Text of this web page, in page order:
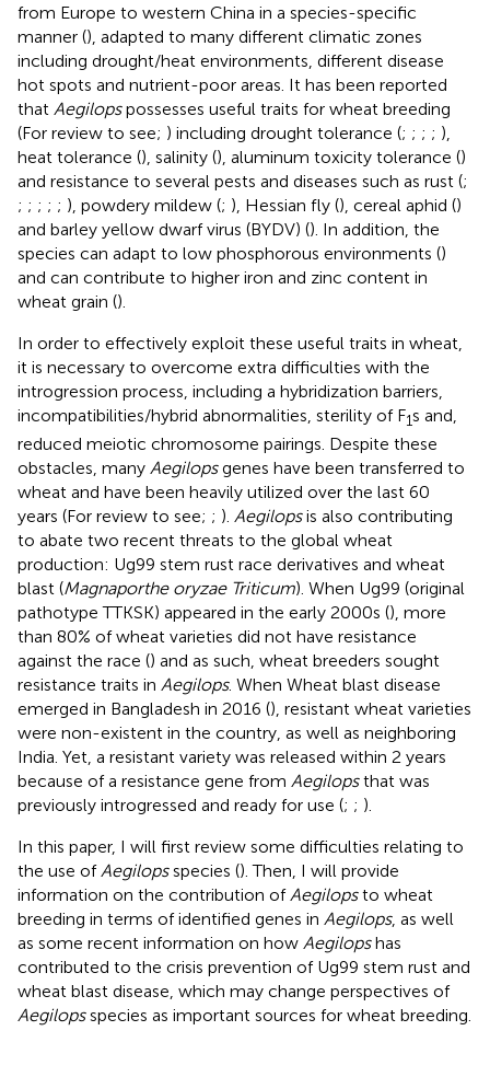
from Europe to western China in a species-specific
manner (), adapted to many different climatic zones
including drought/heat environments, different disease
hot spots and nutrient-poor areas. It has been reported
that Aegilopspossesses useful traits for wheat breeding
(For review to see; ) including drought tolerance (; ; ; ; ),
heat tolerance (), salinity (), aluminum toxicity tolerance ()
and resistance to several pests and diseases such as rust (;
; ; ; ; ; ), powdery mildew (; ), Hessian fly (), cereal aphid ()
and barley yellow dwarf virus (BYDV) (). In addition, the
species can adapt to low phosphorous environments ()
and can contribute to higher iron and zinc content in
wheat grain ().
In order to effectively exploit these useful traits in wheat,
it is necessary to overcome extra difficulties with the
introgression process, including a hybridization barriers,
incompatibilities/hybrid abnormalities, sterility of F1s and,
reduced meiotic chromosome pairings. Despite these
obstacles, many Aegilopsgenes have been transferred to
wheat and have been heavily utilized over the last 60
years (For review to see; ; ). Aegilopsis also contributing
to abate two recent threats to the global wheat
production: Ug99 stem rust race derivatives and wheat
blast (Magnaporthe oryzae Triticum). When Ug99 (original
pathotype TTKSK) appeared in the early 2000s (), more
than 80% of wheat varieties did not have resistance
against the race () and as such, wheat breeders sought
resistance traits in Aegilops. When Wheat blast disease
emerged in Bangladesh in 2016 (), resistant wheat varieties
were non-existent in the country, as well as neighboring
India. Yet, a resistant variety was released within 2 years
because of a resistance gene from Aegilopsthat was
previously introgressed and ready for use (; ; ).
In this paper, I will first review some difficulties relating to
the use of Aegilopsspecies (). Then, I will provide
information on the contribution of Aegilopsto wheat
breeding in terms of identified genes in Aegilops, as well
as some recent information on how Aegilopshas
contributed to the crisis prevention of Ug99 stem rust and
wheat blast disease, which may change perspectives of
Aegilopsspecies as important sources for wheat breeding.